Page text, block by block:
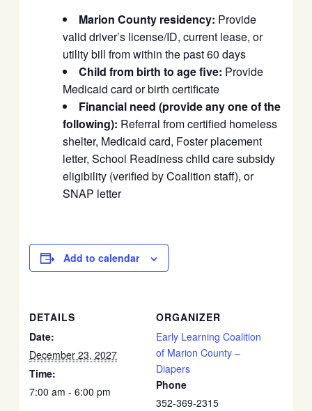
Marion County residency: Provide
valid driver’s license/ID, current lease, or
utility bill from within the past 60 days
Child from birth to age five: Provide
Medicaid card or birth certificate
Financial need (provide any one of the
following): Referral from certified homeless
shelter, Medicaid card, Foster placement
letter, School Readiness child care subsidy
eligibility (verified by Coalition staff), or
SNAP letter
Add to calendar
DETAILS
Date:
December 23, 2027
Time:
7:00 am - 6:00 pm
ORGANIZER
Early Learning Coalition
of Marion County –
Diapers
Phone
352-369-2315